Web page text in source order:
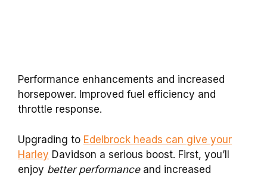
Performance enhancements and increased
horsepower. Improved fuel efficiency and
throttle response.
Upgrading to Edelbrock heads can give your
Harley Davidson a serious boost. First, you’ll
enjoy better performanceand increased